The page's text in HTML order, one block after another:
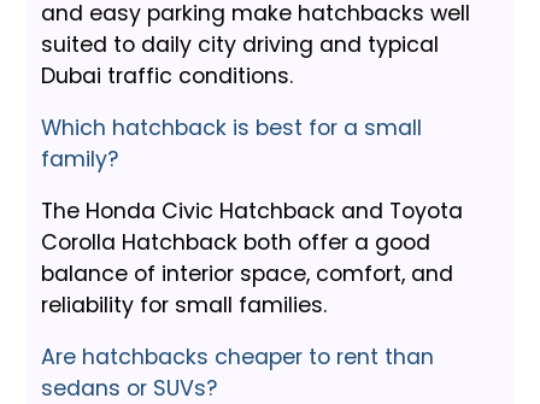
and easy parking make hatchbacks well
suited to daily city driving and typical
Dubai traffic conditions.
Which hatchback is best for a small
family?
The Honda Civic Hatchback and Toyota
Corolla Hatchback both offer a good
balance of interior space, comfort, and
reliability for small families.
Are hatchbacks cheaper to rent than
sedans or SUVs?